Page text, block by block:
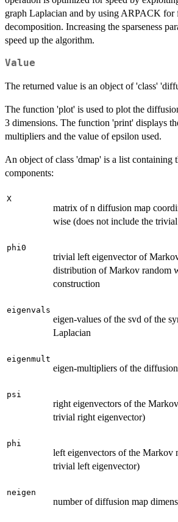
graph Laplacian and by using ARPACK for
decomposition. Increasing the sparseness
speed up the algorithm.
Value
The returned value is an object of 'class'
The function 'plot' is used to plot the
3 dimensions. The function 'print' displays
multipliers and the value of epsilon used.
An object of class 'dmap' is a list containing
components:
X
matrix of n diffusion map
wise (does not include the
phi0
trivial left eigenvector of
distribution of Markov random
construction
eigenvals
eigen-values of the svd of the
Laplacian
eigenmult
eigen-multipliers of the
psi
right eigenvectors of the
trivial right eigenvector)
phi
left eigenvectors of the Markov
trivial left eigenvector)
neigen
number of diffusion map